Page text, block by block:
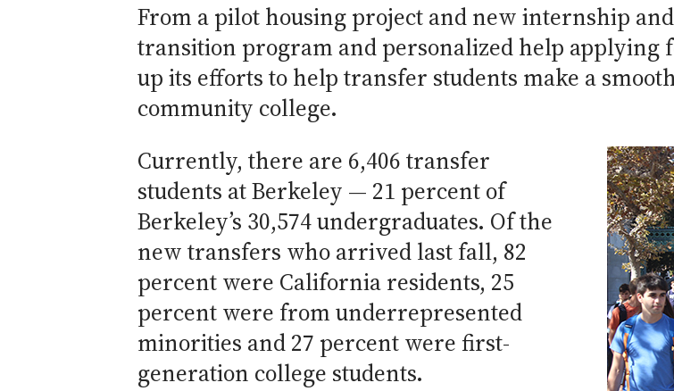
From a pilot housing project and new internship
transition program and personalized help applying
up its efforts to help transfer students make a
community college.
Currently, there are 6,406 transfer
students at Berkeley — 21 percent of
Berkeley’s 30,574 undergraduates. Of the
new transfers who arrived last fall, 82
percent were California residents, 25
percent were from underrepresented
minorities and 27 percent were first-
generation college students.